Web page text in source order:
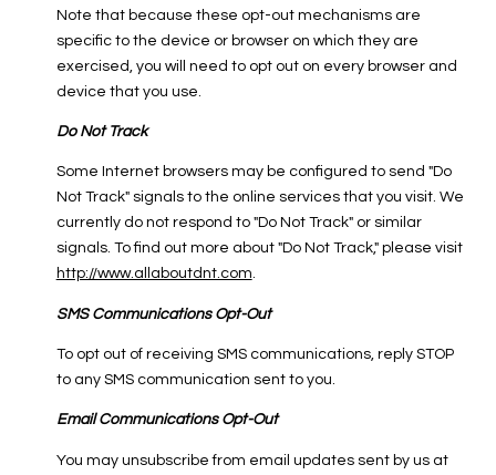
Note that because these opt-out mechanisms are
specific to the device or browser on which they are
exercised, you will need to opt out on every browser and
device that you use.
Do Not Track
Some Internet browsers may be configured to send "Do
Not Track" signals to the online services that you visit. We
currently do not respond to "Do Not Track" or similar
signals. To find out more about "Do Not Track," please visit
http://www.allaboutdnt.com.
SMS Communications Opt-Out
To opt out of receiving SMS communications, reply STOP
to any SMS communication sent to you.
Email Communications Opt-Out
You may unsubscribe from email updates sent by us at